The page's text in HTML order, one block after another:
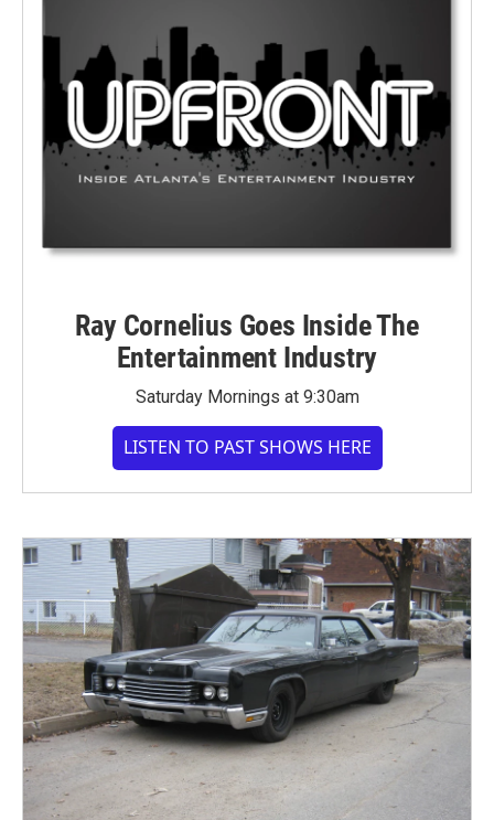
Ray Cornelius Goes Inside The
Entertainment Industry
Saturday Mornings at 9:30am
LISTEN TO PAST SHOWS HERE